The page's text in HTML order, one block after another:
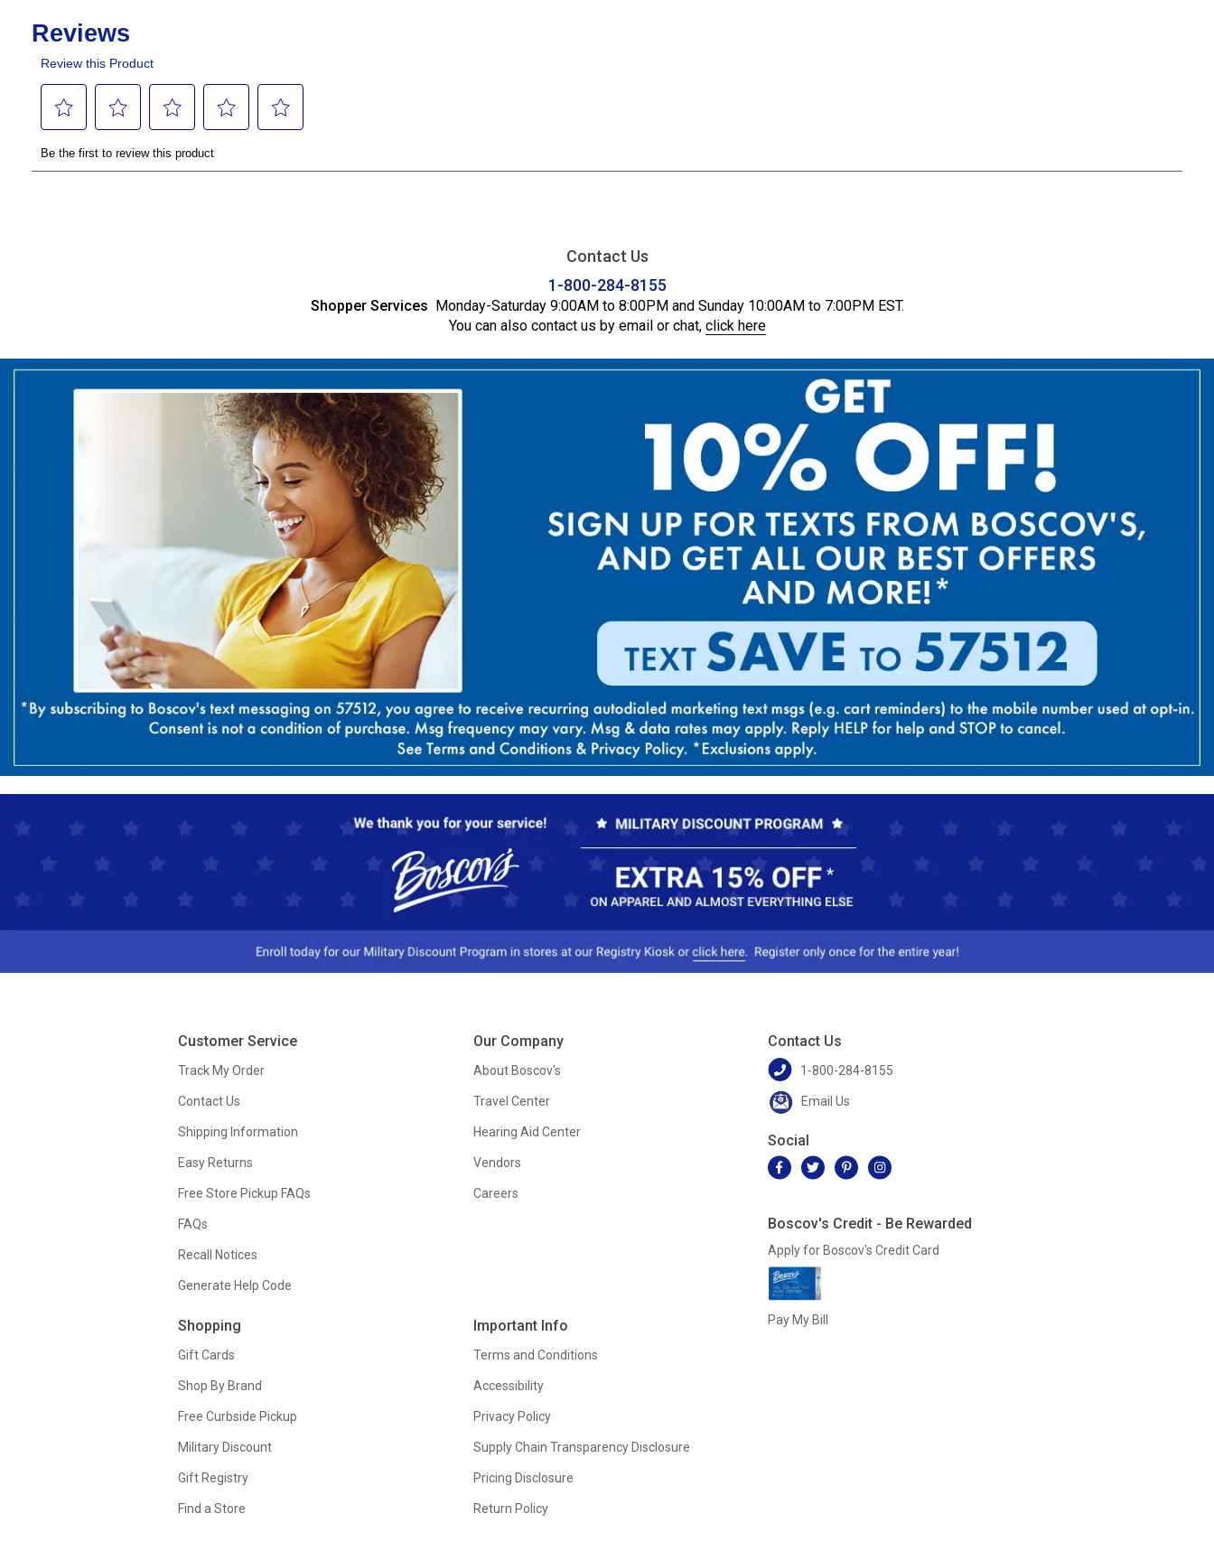
Contact Us
1-800-284-8155
Shopper Services Monday-Saturday 9:00AM to 8:00PM and Sunday 10:00AM to 7:00PM EST.
You can also contact us by email or chat, click here
Customer Service
Track My Order
Contact Us
Shipping Information
Easy Returns
Free Store Pickup FAQs
FAQs
Recall Notices
Generate Help Code
Shopping
Gift Cards
Shop By Brand
Free Curbside Pickup
Military Discount
Gift Registry
Find a Store
Our Company
About Boscov's
Travel Center
Hearing Aid Center
Vendors
Careers
Important Info
Terms and Conditions
Accessibility
Privacy Policy
Supply Chain Transparency Disclosure
Pricing Disclosure
Return Policy
Contact Us
1-800-284-8155
Email Us
Social
Boscov's Credit - Be Rewarded
Apply for Boscov's Credit Card
Pay My Bill